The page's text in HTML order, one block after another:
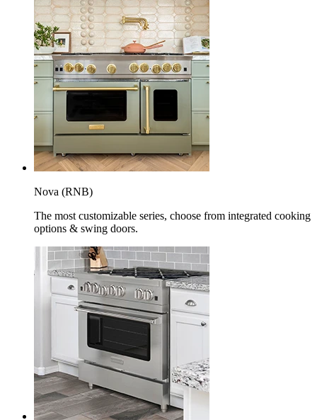
Nova (RNB)
The most customizable series, choose from integrated cooking
options & swing doors.